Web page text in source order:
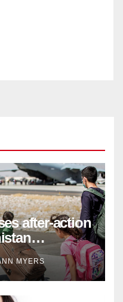
after-action
MYERS